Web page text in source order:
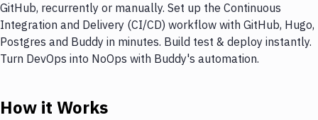
GitHub, recurrently or manually. Set up the Continuous
Integration and Delivery (CI/CD) workflow with GitHub, Hugo,
Postgres and Buddy in minutes. Build test & deploy instantly.
Turn DevOps into NoOps with Buddy's automation.
How it Works